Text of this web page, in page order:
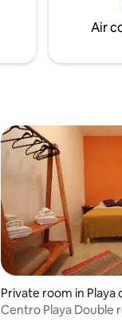
space is perfect for
Air
Private room in Playa
n
Centro Playa Double